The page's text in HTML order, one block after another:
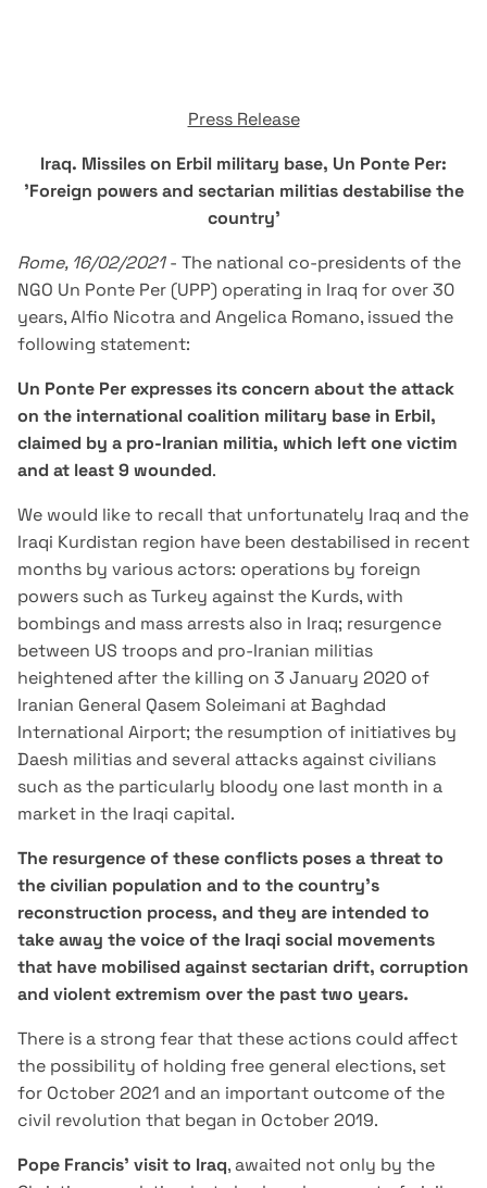
Press Release
Iraq. Missiles on Erbil military base, Un Ponte Per:
'Foreign powers and sectarian militias destabilise the
country'
Rome, 16/02/2021- The national co-presidents of the
NGO Un Ponte Per (UPP) operating in Iraq for over 30
years, Alfio Nicotra and Angelica Romano, issued the
following statement:
Un Ponte Per expresses its concern about the attack
on the international coalition military base in Erbil,
claimed by a pro-Iranian militia, which left one victim
and at least 9 wounded.
We would like to recall that unfortunately Iraq and the
Iraqi Kurdistan region have been destabilised in recent
months by various actors: operations by foreign
powers such as Turkey against the Kurds, with
bombings and mass arrests also in Iraq; resurgence
between US troops and pro-Iranian militias
heightened after the killing on 3 January 2020 of
Iranian General Qasem Soleimani at Baghdad
International Airport; the resumption of initiatives by
Daesh militias and several attacks against civilians
such as the particularly bloody one last month in a
market in the Iraqi capital.
The resurgence of these conflicts poses a threat to
the civilian population and to the country's
reconstruction process, and they are intended to
take away the voice of the Iraqi social movements
that have mobilised against sectarian drift, corruption
and violent extremism over the past two years.
There is a strong fear that these actions could affect
the possibility of holding free general elections, set
for October 2021 and an important outcome of the
civil revolution that began in October 2019.
Pope Francis' visit to Iraq, awaited not only by the